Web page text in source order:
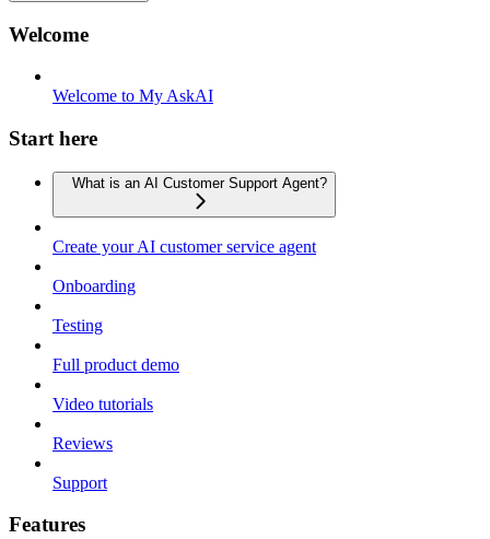
Welcome
Welcome to My AskAI
Start here
What is an AI Customer Support Agent?
Create your AI customer service agent
Onboarding
Testing
Full product demo
Video tutorials
Reviews
Support
Features